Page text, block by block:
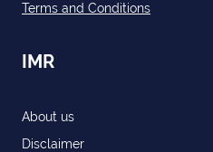
Terms and Conditions
IMR
About us
Disclaimer